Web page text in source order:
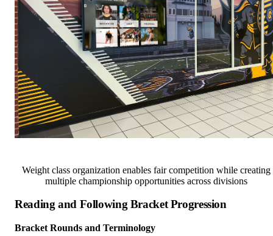
Weight class organization enables fair competition while creating
multiple championship opportunities across divisions
Reading and Following Bracket Progression
Bracket Rounds and Terminology